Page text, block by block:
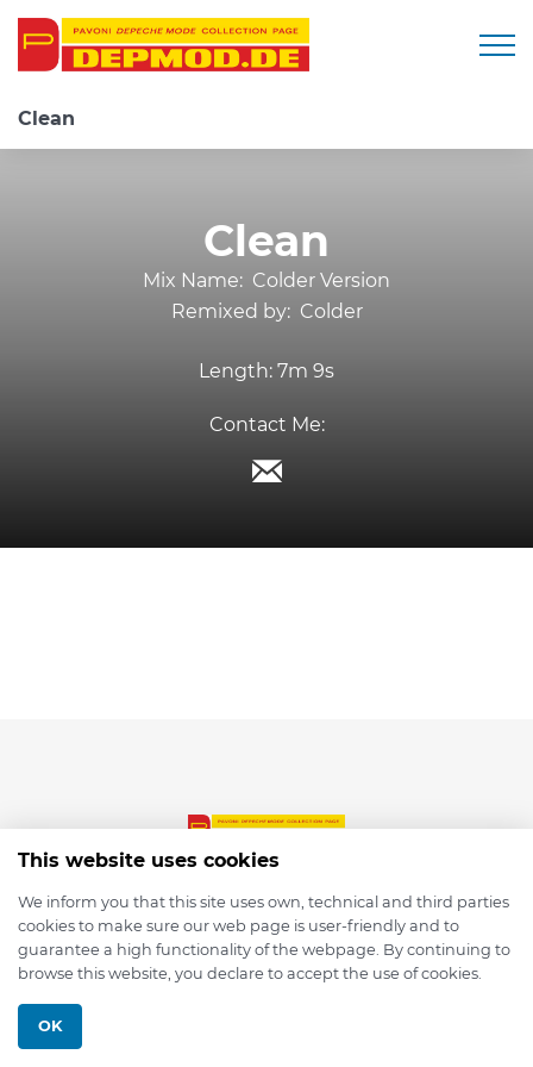
Clean
Clean
Mix Name: Colder Version
Remixed by: Colder
Length: 7m 9s
Contact Me:
© 2026 depmod.de
This website uses cookies
We inform you that this site uses own, technical and third parties
cookies to make sure our web page is user-friendly and to
guarantee a high functionality of the webpage. By continuing to
browse this website, you declare to accept the use of cookies.
OK